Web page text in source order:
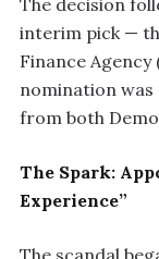
interim pick —
Finance Agency
nomination
from both
The Spark:
Experience”
The scandal